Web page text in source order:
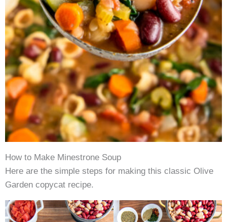
How to Make Minestrone Soup
Here are the simple steps for making this classic Olive
Garden copycat recipe.